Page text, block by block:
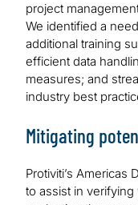
project
We identified a
additional training
efficient data
measures; and
industry best
Mitigating
Protiviti’s Americas
to assist in